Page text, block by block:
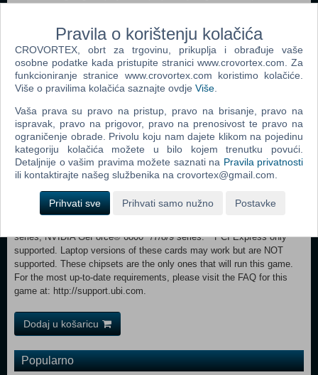
with environment and a fluid, yet sharp, combat mechanic.
Supported OS:Windows® XP/Windows Vista® (only) Processor:Dual
core processor 2.6 GHz Intel® Pentium® D or AMD Athlon™ 64 X2
3800+ (Intel Core® 2 Duo 2.2 GHz or AMD Athlon 64 X2 4400+ or
Windows Vista: 2 GB RAM Video Card:256 MB DirectX® 10.0-
compliant video card or DirectX 9.0-compliant card with Shader Model
3.0 or higher (*see supported list) Sound Card:DirectX 9.0 or 10.0-
compliant sound card (5.1 sound card recommended) DirectX
Version:Direct X 9.0 (Windows XP) or 10.0 (Windows Vista) libraries
Hard Disk:8 GB available hard disk space Supported
Peripherals:Keyboard, mouse, optional controller (Xbox 360®
Controller for Windows recommended) *Supported video cards at time
series, NVIDIA GeForce® 6800**/7/8/9 series. **PCI Express only
supported. Laptop versions of these cards may work but are NOT
supported. These chipsets are the only ones that will run this game.
For the most up-to-date requirements, please visit the FAQ for this
game at: http://support.ubi.com.
Dodaj u košaricu
Popularno
Pravila o korištenju kolačića
CROVORTEX, obrt za trgovinu, prikuplja i obrađuje vaše
osobne podatke kada pristupite stranici www.crovortex.com. Za
funkcioniranje stranice www.crovortex.com koristimo kolačiće.
Više o pravilima kolačića saznajte ovdje Više
Vaša prava su pravo na pristup, pravo na brisanje, pravo na
ispravak, pravo na prigovor, pravo na prenosivost te pravo na
ograničenje obrade. Privolu koju nam dajete klikom na pojedinu
kategoriju kolačića možete u bilo kojem trenutku povući.
Detaljnije o vašim pravima možete saznati na Pravila privatnosti
ili kontaktirajte našeg službenika na crovortex@gmail.com.
Prihvati sve Prihvati samo nužno Postavke